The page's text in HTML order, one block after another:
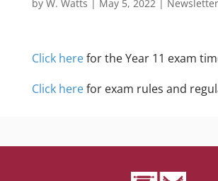
by W. Watts | May 5, 2022|
Click herefor the Year 11 exam
Click herefor exam rules and